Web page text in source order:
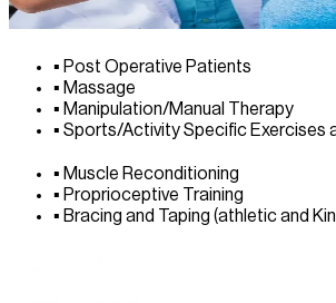
▪ Post Operative Patients
▪ Massage
▪ Manipulation/Manual Therapy
▪ Sports/Activity Specific Exercises
▪ Muscle Reconditioning
▪ Proprioceptive Training
▪ Bracing and Taping (athletic and